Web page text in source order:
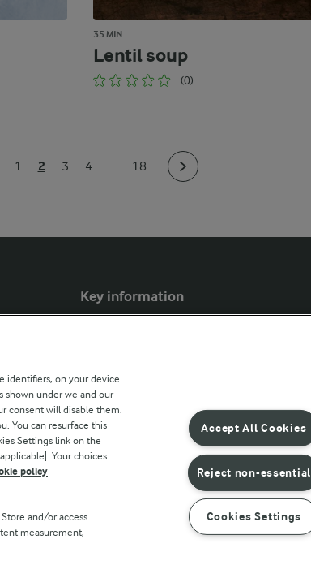
35 MIN
Lentil soup
(0)
1 2 3 4 ... 18
Key information
Arla Foods UK Tax Strategy
identifiers, on your device.
shown under we and our
consent will disable them.
You can resurface this
Settings link on the
Your choices
policy
and/or access
measurement,
Accept All Cookies
Reject non-essential
Cookies Settings